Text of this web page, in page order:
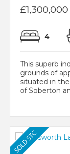
£1,300,000
4
This superb
grounds of
situated in
of Soberton